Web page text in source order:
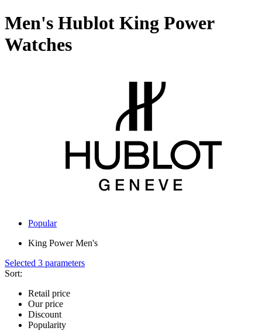
Men's Hublot King Power
Watches
Popular
King Power Men's
Selected 3 parameters
Sort:
Retail price
Our price
Discount
Popularity